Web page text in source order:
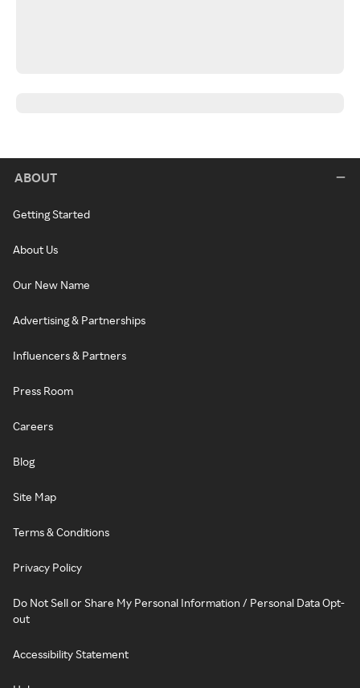
ABOUT
Getting Started
About Us
Our New Name
Advertising & Partnerships
Influencers & Partners
Press Room
Careers
Blog
Site Map
Terms & Conditions
Privacy Policy
Do Not Sell or Share My Personal Information / Personal Data Opt-
out
Accessibility Statement